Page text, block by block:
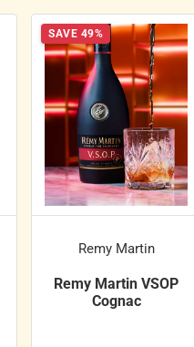
SAVE 49%
Remy Martin
Remy Martin VSOP
Cognac